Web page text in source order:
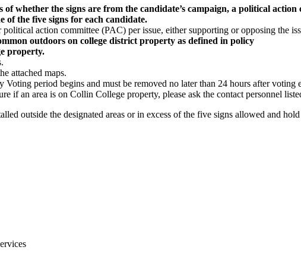
whether the signs are from the candidate’s campaign, a political
of the five signs for each candidate.
action committee (PAC) per issue, either supporting or opposing the
outdoors on college district property as defined in policy
property.
attached maps.
Voting period begins and must be removed no later than 24 hours after voting
if an area is on Collin College property, please ask the contact personnel
outside the designated areas or in excess of the five signs allowed and